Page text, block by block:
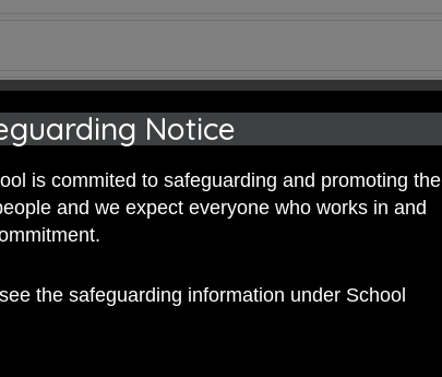
Notice
is commited to safeguarding and promoting the
and we expect everyone who works in and
the safeguarding information under School